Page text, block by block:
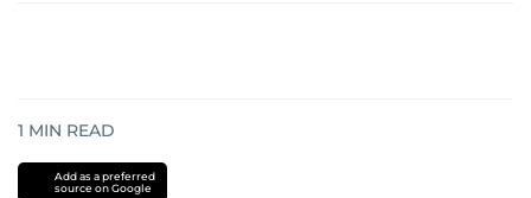
1 MIN READ
Add as a preferred
source on Google